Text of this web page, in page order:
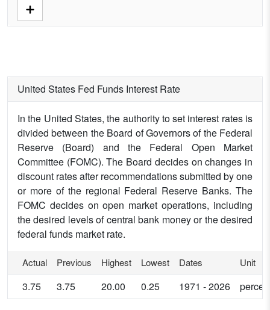
United States Fed Funds Interest Rate
In the United States, the authority to set interest rates is
divided between the Board of Governors of the Federal
Reserve (Board) and the Federal Open Market
Committee (FOMC). The Board decides on changes in
discount rates after recommendations submitted by one
or more of the regional Federal Reserve Banks. The
FOMC decides on open market operations, including
the desired levels of central bank money or the desired
federal funds market rate.
Actual Previous Highest Lowest Dates Unit
3.75 3.75 20.00 0.25 1971 - 2026